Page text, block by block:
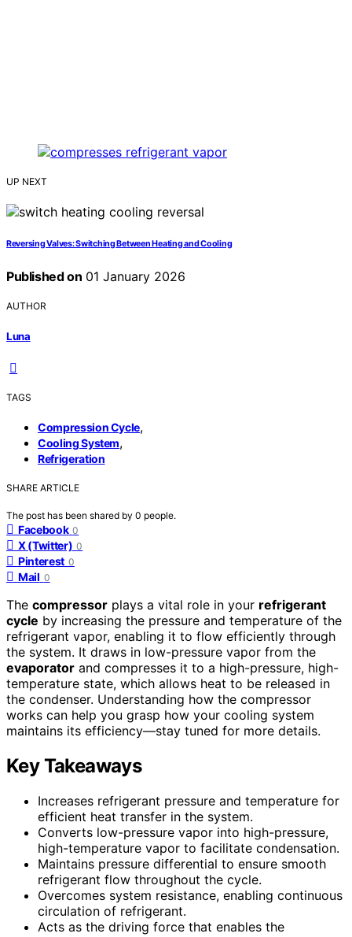
UP NEXT
Reversing Valves: Switching Between Heating and Cooling
Published on 01 January 2026
AUTHOR
Luna
TAGS
Compression Cycle,
Cooling System,
Refrigeration
SHARE ARTICLE
The post has been shared by 0 people.
Facebook 0
X (Twitter) 0
Pinterest 0
Mail 0
The compressor plays a vital role in your refrigerant
cycle by increasing the pressure and temperature of the
refrigerant vapor, enabling it to flow efficiently through
the system. It draws in low-pressure vapor from the
evaporator and compresses it to a high-pressure, high-
temperature state, which allows heat to be released in
the condenser. Understanding how the compressor
works can help you grasp how your cooling system
maintains its efficiency—stay tuned for more details.
Key Takeaways
Increases refrigerant pressure and temperature for
efficient heat transfer in the system.
Converts low-pressure vapor into high-pressure,
high-temperature vapor to facilitate condensation.
Maintains pressure differential to ensure smooth
refrigerant flow throughout the cycle.
Overcomes system resistance, enabling continuous
circulation of refrigerant.
Acts as the driving force that enables the